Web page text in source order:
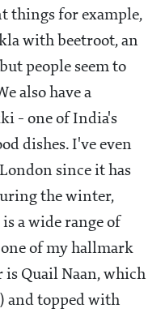
things for example,
with beetroot, an
people seem to
also have a
- one of India's
dishes. I've even
since it has
the winter,
a wide range of
of my hallmark
Quail Naan, which
and topped with